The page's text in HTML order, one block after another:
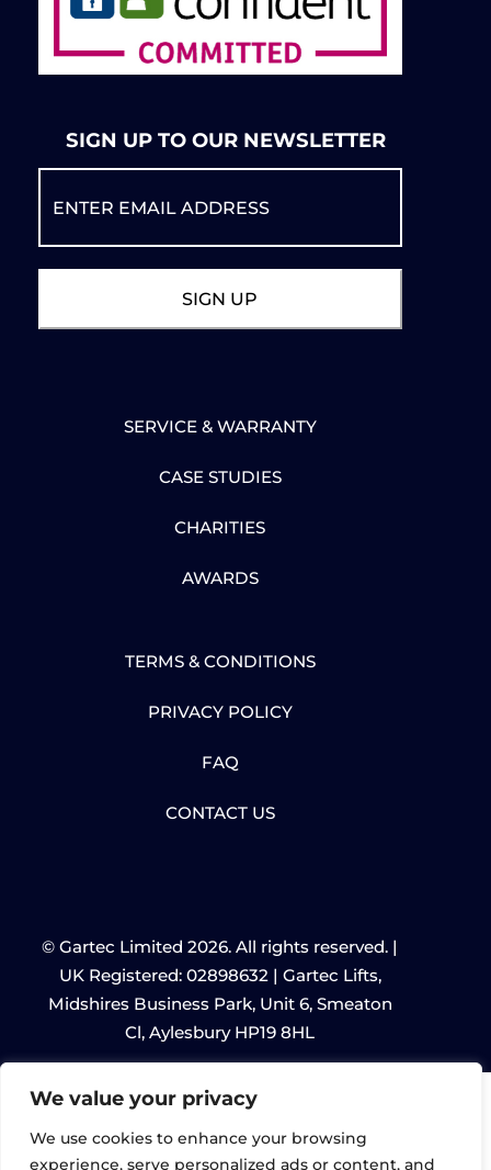
We value your privacy
We use cookies to enhance your browsing
experience, serve personalized ads or content, and
SIGN UP TO OUR NEWSLETTER
SERVICE & WARRANTY
CASE STUDIES
CHARITIES
AWARDS
TERMS & CONDITIONS
PRIVACY POLICY
FAQ
CONTACT US
© Gartec Limited 2026. All rights reserved. |
UK Registered: 02898632 | Gartec Lifts,
Midshires Business Park, Unit 6, Smeaton
Cl, Aylesbury HP19 8HL